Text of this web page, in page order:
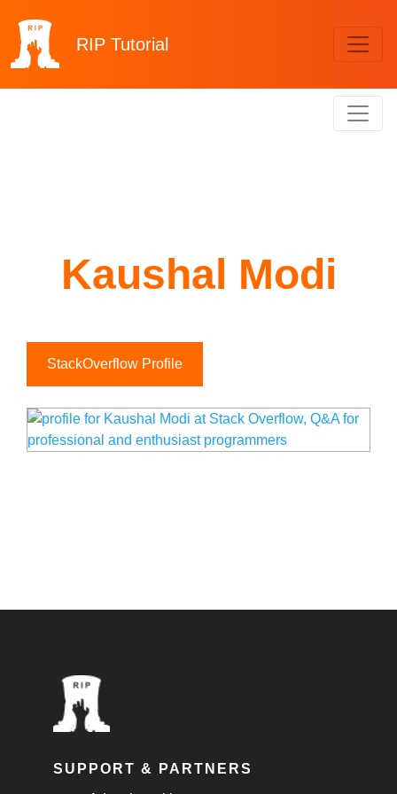
RIP Tutorial
Kaushal Modi
StackOverflow Profile
SUPPORT & PARTNERS